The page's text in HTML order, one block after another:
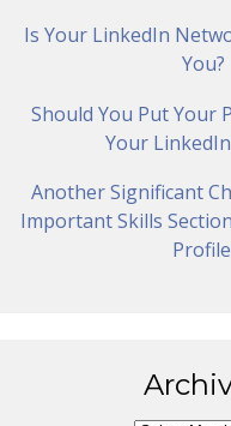
Is Your LinkedIn
You?
Should You Put Your
Your
Another Significant
Important Skills